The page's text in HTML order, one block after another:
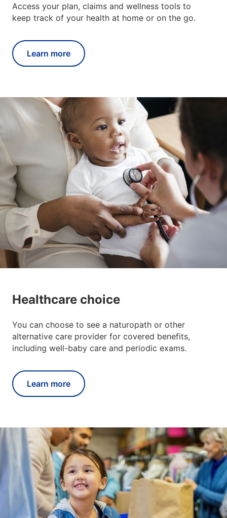
Access your plan, claims and wellness tools to
keep track of your health at home or on the go.
Learn more
Healthcare choice
You can choose to see a naturopath or other
alternative care provider for covered benefits,
including well-baby care and periodic exams.
Learn more